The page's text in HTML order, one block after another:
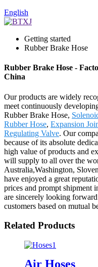
English
Getting started
Rubber Brake Hose
Rubber Brake Hose -
China
Our products are widely
meet continuously
Rubber Brake Hose,
Rubber Hose, Expansion
Regulating Valve. Our
because of its absolute
high value of products and
will supply to all over the
Australia,Washington,
have enjoyed a great
prices and prompt shipment
are sincerely looking
customers based on mutual
Related Products
Air Hoses